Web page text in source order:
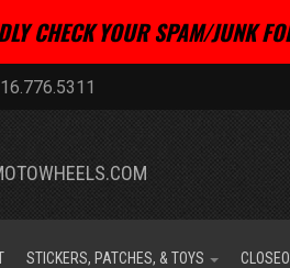
CHECK YOUR SPAM/JUNK
STICKERS, PATCHES, & TOYS